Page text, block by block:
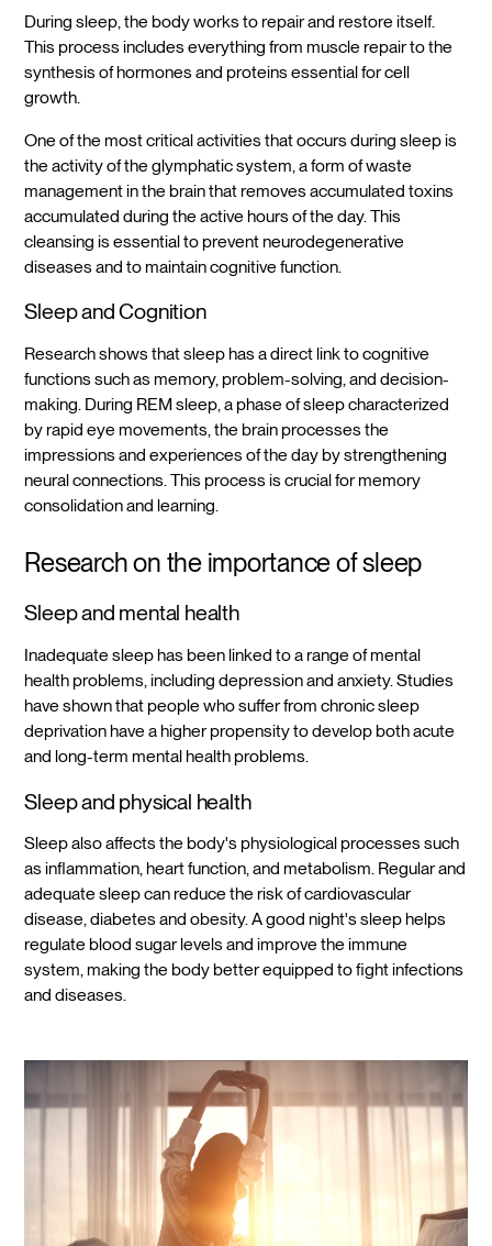
During sleep, the body works to repair and restore itself.
This process includes everything from muscle repair to the
synthesis of hormones and proteins essential for cell
growth.
One of the most critical activities that occurs during sleep is
the activity of the glymphatic system, a form of waste
management in the brain that removes accumulated toxins
accumulated during the active hours of the day. This
cleansing is essential to prevent neurodegenerative
diseases and to maintain cognitive function.
Sleep and Cognition
Research shows that sleep has a direct link to cognitive
functions such as memory, problem-solving, and decision-
making. During REM sleep, a phase of sleep characterized
by rapid eye movements, the brain processes the
impressions and experiences of the day by strengthening
neural connections. This process is crucial for memory
consolidation and learning.
Research on the importance of sleep
Sleep and mental health
Inadequate sleep has been linked to a range of mental
health problems, including depression and anxiety. Studies
have shown that people who suffer from chronic sleep
deprivation have a higher propensity to develop both acute
and long-term mental health problems.
Sleep and physical health
Sleep also affects the body's physiological processes such
as inflammation, heart function, and metabolism. Regular and
adequate sleep can reduce the risk of cardiovascular
disease, diabetes and obesity. A good night's sleep helps
regulate blood sugar levels and improve the immune
system, making the body better equipped to fight infections
and diseases.